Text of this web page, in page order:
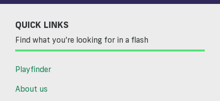
QUICK LINKS
Find what you’re looking for in a flash
Playfinder
About us